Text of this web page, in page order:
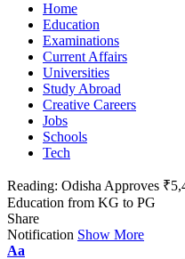
Home
Education
Examinations
Current Affairs
Universities
Study Abroad
Creative Careers
Jobs
Schools
Tech
Reading: Odisha Approves
Education from KG to PG
Share
Notification Show More
Font
Aa